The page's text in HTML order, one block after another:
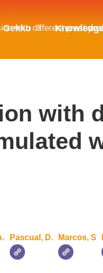
Gekko
with different
with
Pascual, D. Marcos, S